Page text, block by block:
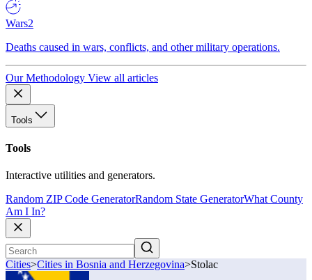
Wars2
Deaths caused in wars, conflicts, and other military operations.
Our Methodology View all articles
Tools
Tools
Interactive utilities and generators.
Random ZIP Code GeneratorRandom State GeneratorWhat County
Am I In?
Cities>Cities in Bosnia and Herzegovina>Stolac